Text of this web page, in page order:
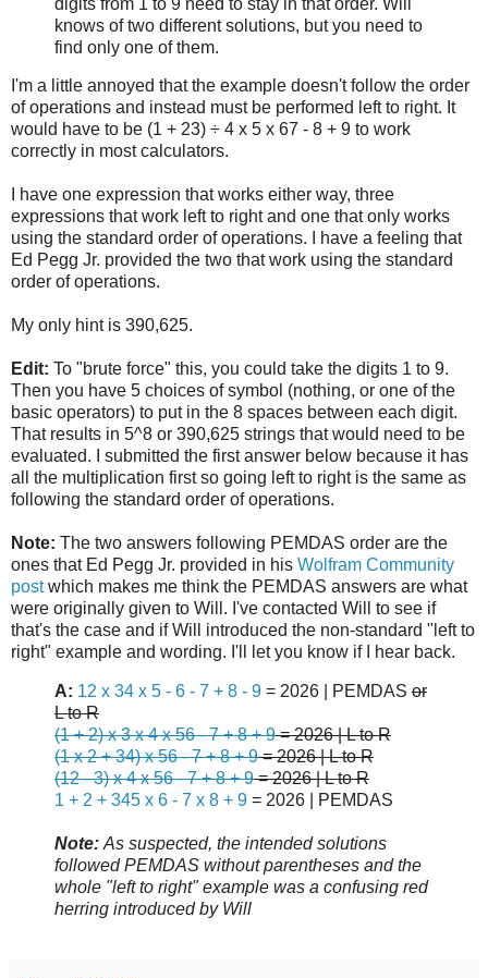
knows of two different solutions, but you need to
find only one of them.
I'm a little annoyed that the example doesn't follow the order
of operations and instead must be performed left to right. It
would have to be (1 + 23) ÷ 4 x 5 x 67 - 8 + 9 to work
correctly in most calculators.
I have one expression that works either way, three
expressions that work left to right and one that only works
using the standard order of operations. I have a feeling that
Ed Pegg Jr. provided the two that work using the standard
order of operations.
My only hint is 390,625.
Edit: To "brute force" this, you could take the digits 1 to 9.
Then you have 5 choices of symbol (nothing, or one of the
basic operators) to put in the 8 spaces between each digit.
That results in 5^8 or 390,625 strings that would need to be
evaluated. I submitted the first answer below because it has
all the multiplication first so going left to right is the same as
following the standard order of operations.
Note: The two answers following PEMDAS order are the
ones that Ed Pegg Jr. provided in his Wolfram Community
postwhich makes me think the PEMDAS answers are what
were originally given to Will. I've contacted Will to see if
that's the case and if Will introduced the non-standard "left to
right" example and wording. I'll let you know if I hear back.
A: 12 x 34 x 5 - 6 - 7 + 8 - 9 = 2026 | PEMDAS or
L to R
(1 + 2) x 3 x 4 x 56 - 7 + 8 + 9= 2026 | L to R
(1 x 2 + 34) x 56 - 7 + 8 + 9= 2026 | L to R
(12 - 3) x 4 x 56 - 7 + 8 + 9= 2026 | L to R
1 + 2 + 345 x 6 - 7 x 8 + 9 = 2026 | PEMDAS
Note: As suspected, the intended solutions
followed PEMDAS without parentheses and the
whole "left to right" example was a confusing red
herring introduced by Will